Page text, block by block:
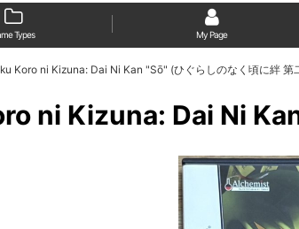
Types My Page
Koro ni Kizuna: Dai Ni Kan "Sō" (ひぐらしのなく頃に絆 第
ni Kizuna: Dai Ni